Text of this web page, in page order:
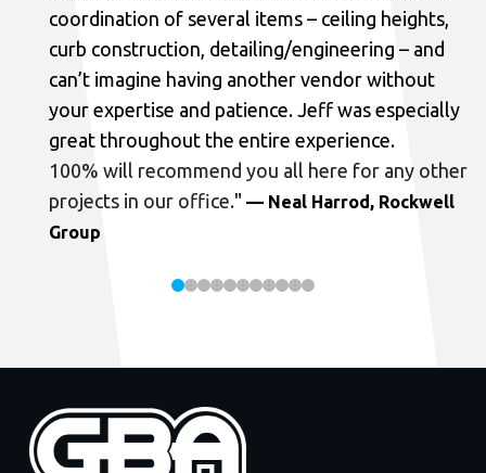
coordination of several items – ceiling heights,
curb construction, detailing/engineering – and
can’t imagine having another vendor without
your expertise and patience. Jeff was especially
great throughout the entire experience.
100% will recommend you all here for any other
projects in our office." — Neal Harrod, Rockwell
Group